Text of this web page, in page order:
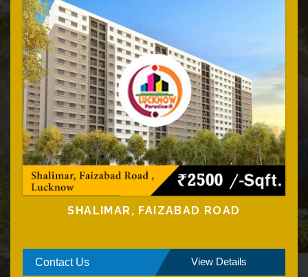
SHALIMAR, FAIZABAD ROAD
Contact Us View Details